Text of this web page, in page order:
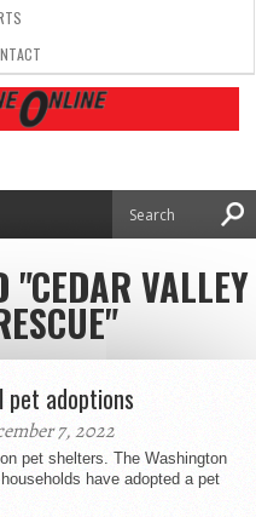
"CEDAR VALLEY
pet adoptions
7, 2022
pet shelters. The Washington
have adopted a pet